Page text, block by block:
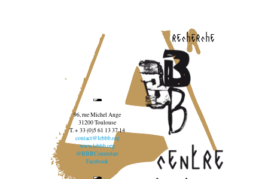
recherche
96, rue Michel Ange
31200 Toulouse
T. + 33 (0)5 61 13 37 14
contact@lebbb.org
www.lebbb.org
@BBBCentredart
Facebook